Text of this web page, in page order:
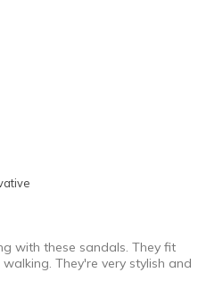
size too small
Shoes
with these sandals. They fit
They're very stylish and